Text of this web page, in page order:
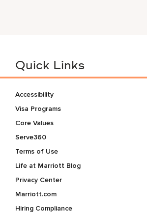
Quick Links
Accessibility
Visa Programs
Core Values
Serve360
Terms of Use
Life at Marriott Blog
Privacy Center
Marriott.com
Hiring Compliance